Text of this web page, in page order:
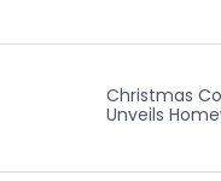
Christmas
Unveils